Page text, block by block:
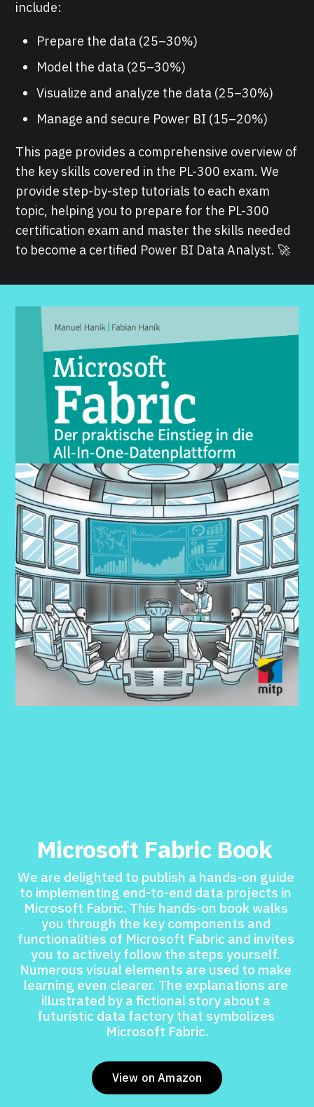
include:
Prepare the data (25–30%)
Model the data (25–30%)
Visualize and analyze the data (25–30%)
Manage and secure Power BI (15–20%)
This page provides a comprehensive overview of
the key skills covered in the PL-300 exam. We
provide step-by-step tutorials to each exam
topic, helping you to prepare for the PL-300
certification exam and master the skills needed
to become a certified Power BI Data Analyst. 🚀
Microsoft Fabric Book
We are delighted to publish a hands-on guide
to implementing end-to-end data projects in
Microsoft Fabric. This hands-on book walks
you through the key components and
functionalities of Microsoft Fabric and invites
you to actively follow the steps yourself.
Numerous visual elements are used to make
learning even clearer. The explanations are
illustrated by a fictional story about a
futuristic data factory that symbolizes
Microsoft Fabric.
View on Amazon